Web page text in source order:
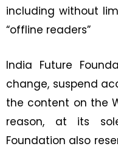
including without
“offline readers”
India Future
change, suspend
the content on the
reason, at its
Foundation also